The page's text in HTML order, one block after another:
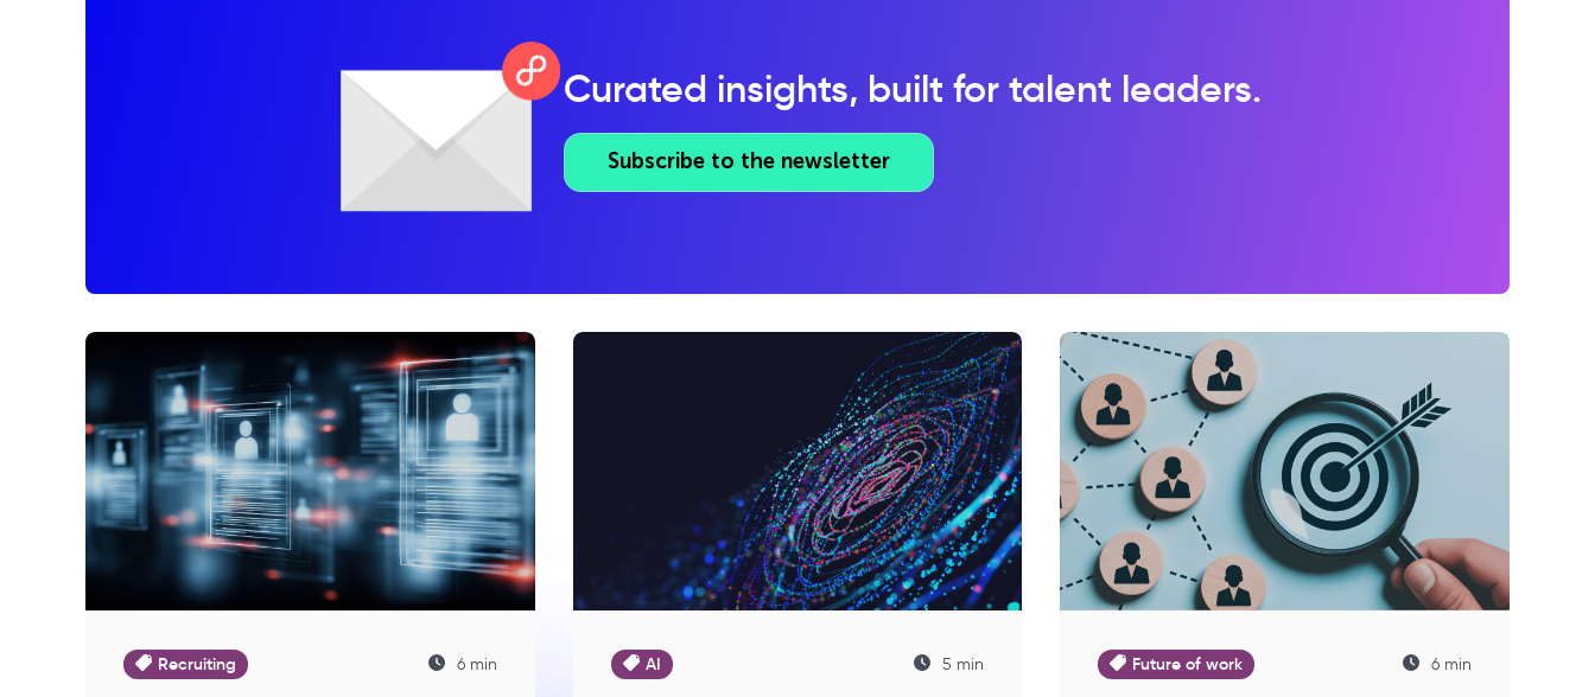
Curated insights, built for talent leaders.
Subscribe to the newsletter
Recruiting 6 min AI 5 min Future of work 6 min